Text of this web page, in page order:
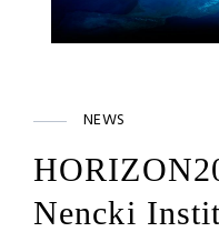
NEWS
Nencki